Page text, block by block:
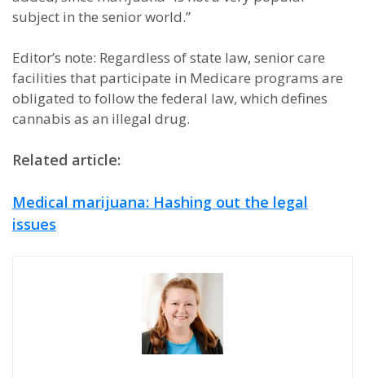
subject in the senior world.”
Editor’s note: Regardless of state law, senior care
facilities that participate in Medicare programs are
obligated to follow the federal law, which defines
cannabis as an illegal drug.
Related article:
Medical marijuana: Hashing out the legal
issues